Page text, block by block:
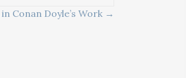
Conan Doyle’s Work →